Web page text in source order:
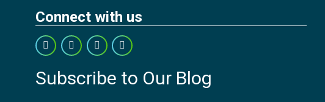
Connect with us
Subscribe to Our Blog